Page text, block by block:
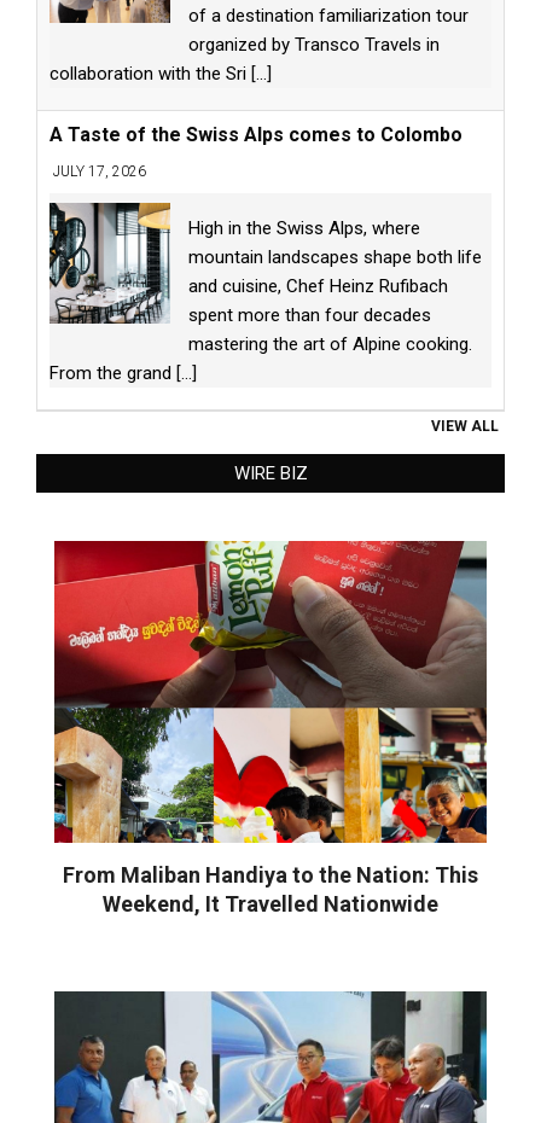
of a destination familiarization tour
organized by Transco Travels in
collaboration with the Sri [...]
A Taste of the Swiss Alps comes to Colombo
JULY 17, 2026
High in the Swiss Alps, where
mountain landscapes shape both life
and cuisine, Chef Heinz Rufibach
spent more than four decades
mastering the art of Alpine cooking.
From the grand [...]
VIEW ALL
WIRE BIZ
From Maliban Handiya to the Nation: This
Weekend, It Travelled Nationwide